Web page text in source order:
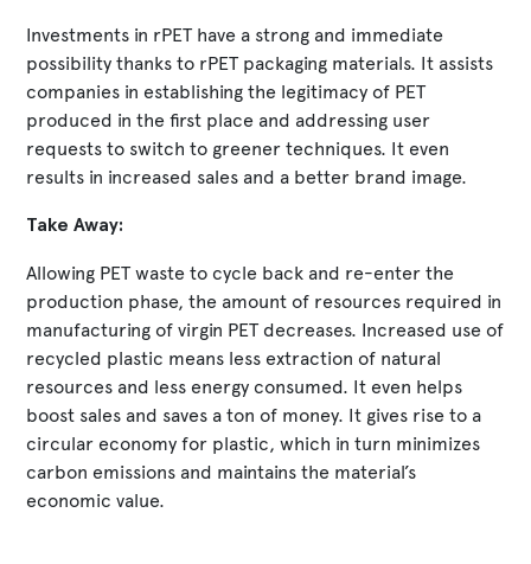
Investments in rPET have a strong and immediate
possibility thanks to rPET packaging materials. It assists
companies in establishing the legitimacy of PET
produced in the first place and addressing user
requests to switch to greener techniques. It even
results in increased sales and a better brand image.
Take Away:
Allowing PET waste to cycle back and re-enter the
production phase, the amount of resources required in
manufacturing of virgin PET decreases. Increased use of
recycled plastic means less extraction of natural
resources and less energy consumed. It even helps
boost sales and saves a ton of money. It gives rise to a
circular economy for plastic, which in turn minimizes
carbon emissions and maintains the material’s
economic value.